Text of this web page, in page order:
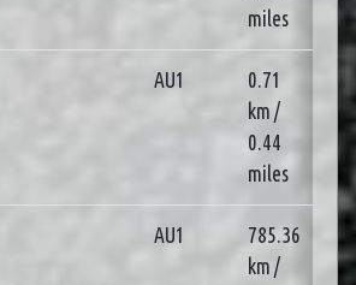
miles
AU1
0.71
km /
0.44
miles
3
AU1
785.36
km /
3